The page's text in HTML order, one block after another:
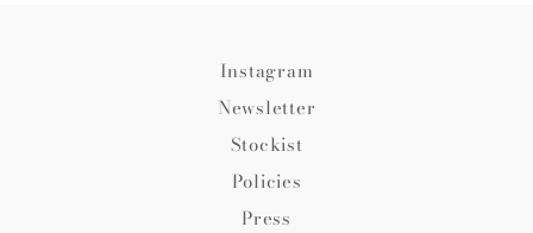
Instagram
Newsletter
Stockist
Policies
Press